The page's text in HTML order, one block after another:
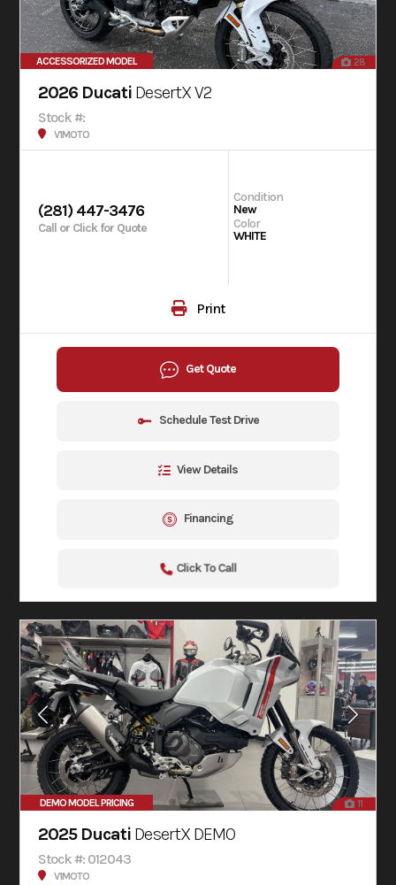
ACCESSORIZED MODEL 28
2026 Ducati DesertX V2
Stock #:
V1MOTO
(281) 447-3476
Call or Click for Quote
Condition
New
Color
WHITE
Print
Get Quote
Schedule Test Drive
View Details
Financing
Click To Call
DEMO MODEL PRICING 11
2025 Ducati DesertX DEMO
Stock #: 012043
V1MOTO